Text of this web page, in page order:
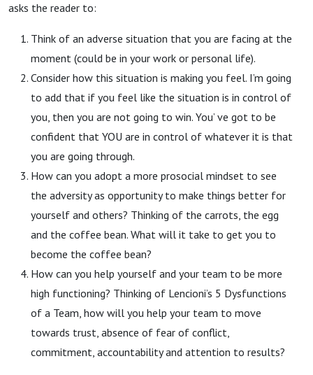
asks the reader to:
Think of an adverse situation that you are facing at the
moment (could be in your work or personal life).
Consider how this situation is making you feel. I’m going
to add that if you feel like the situation is in control of
you, then you are not going to win. You’ ve got to be
confident that YOU are in control of whatever it is that
you are going through.
How can you adopt a more prosocial mindset to see
the adversity as opportunity to make things better for
yourself and others? Thinking of the carrots, the egg
and the coffee bean. What will it take to get you to
become the coffee bean?
How can you help yourself and your team to be more
high functioning? Thinking of Lencioni’s 5 Dysfunctions
of a Team, how will you help your team to move
towards trust, absence of fear of conflict,
commitment, accountability and attention to results?